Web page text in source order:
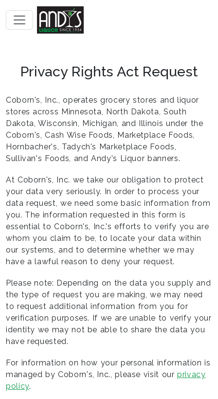
Privacy Rights Act Request
Coborn's, Inc., operates grocery stores and liquor
stores across Minnesota, North Dakota, South
Dakota, Wisconsin, Michigan, and Illinois under the
Coborn's, Cash Wise Foods, Marketplace Foods,
Hornbacher's, Tadych's Marketplace Foods,
Sullivan's Foods, and Andy's Liquor banners.
At Coborn's, Inc. we take our obligation to protect
your data very seriously. In order to process your
data request, we need some basic information from
you. The information requested in this form is
essential to Coborn's, Inc.'s efforts to verify you are
whom you claim to be, to locate your data within
our systems, and to determine whether we may
have a lawful reason to deny your request.
Please note: Depending on the data you supply and
the type of request you are making, we may need
to request additional information from you for
verification purposes. If we are unable to verify your
identity we may not be able to share the data you
have requested.
For information on how your personal information is
managed by Coborn's, Inc., please visit ourprivacy
policy.